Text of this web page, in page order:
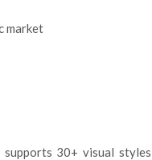
market
30+ visual styles